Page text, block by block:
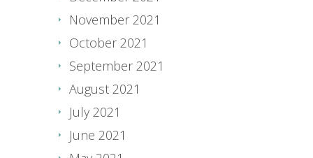
November 2021
October 2021
September 2021
August 2021
July 2021
June 2021